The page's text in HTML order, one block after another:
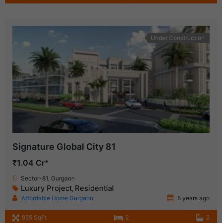
Under Construction
Signature Global City 81
₹1.04 Cr*
Sector-81, Gurgaon
Luxury Project Residential
Affordable Home Gurgaon 5 years ago
955 SqFt 2 2